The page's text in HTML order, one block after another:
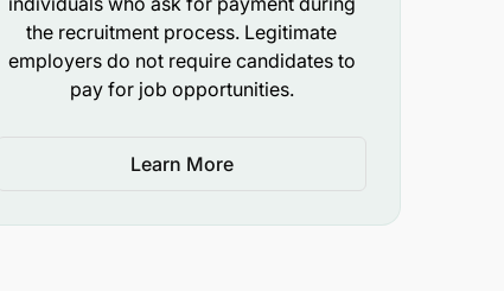
the recruitment process. Legitimate
employers do not require candidates to
pay for job opportunities.
Learn More